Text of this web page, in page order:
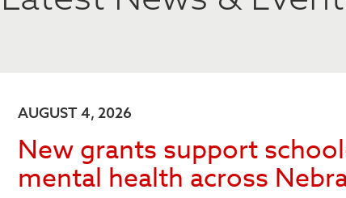
AUGUST 4, 2026
New grants support
mental health across